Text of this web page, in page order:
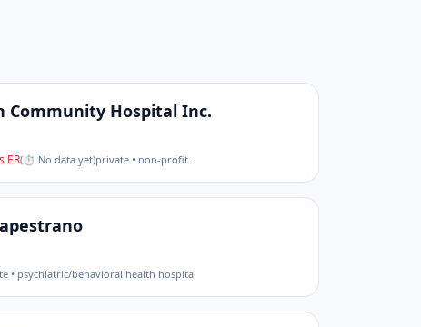
Community Hospital Inc.
ER(⏱ No data yet)private • non-profit…
• psychiatric/behavioral health hospital